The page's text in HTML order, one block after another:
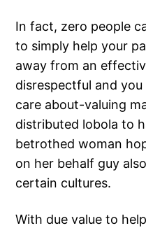
In fact, zero people
to simply help your
away from an
disrespectful and
care about-valuing
distributed lobola to
betrothed woman
on her behalf guy
certain cultures.
With due value to